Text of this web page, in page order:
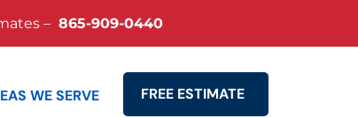
– 865-909-0440
WE SERVE FREE ESTIMATE